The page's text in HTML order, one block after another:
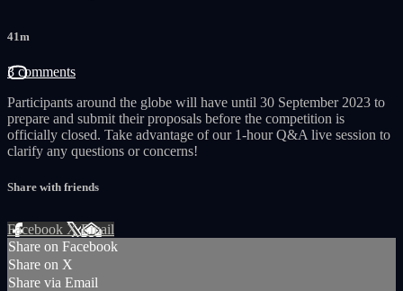
41m
3 comments
Participants around the globe will have until 30 September 2023 to
prepare and submit their proposals before the competition is
officially closed. Take advantage of our 1-hour Q&A live session to
clarify any questions or concerns!
Share with friends
Facebook XEmail
Share on Facebook
Share on X
Share via Email